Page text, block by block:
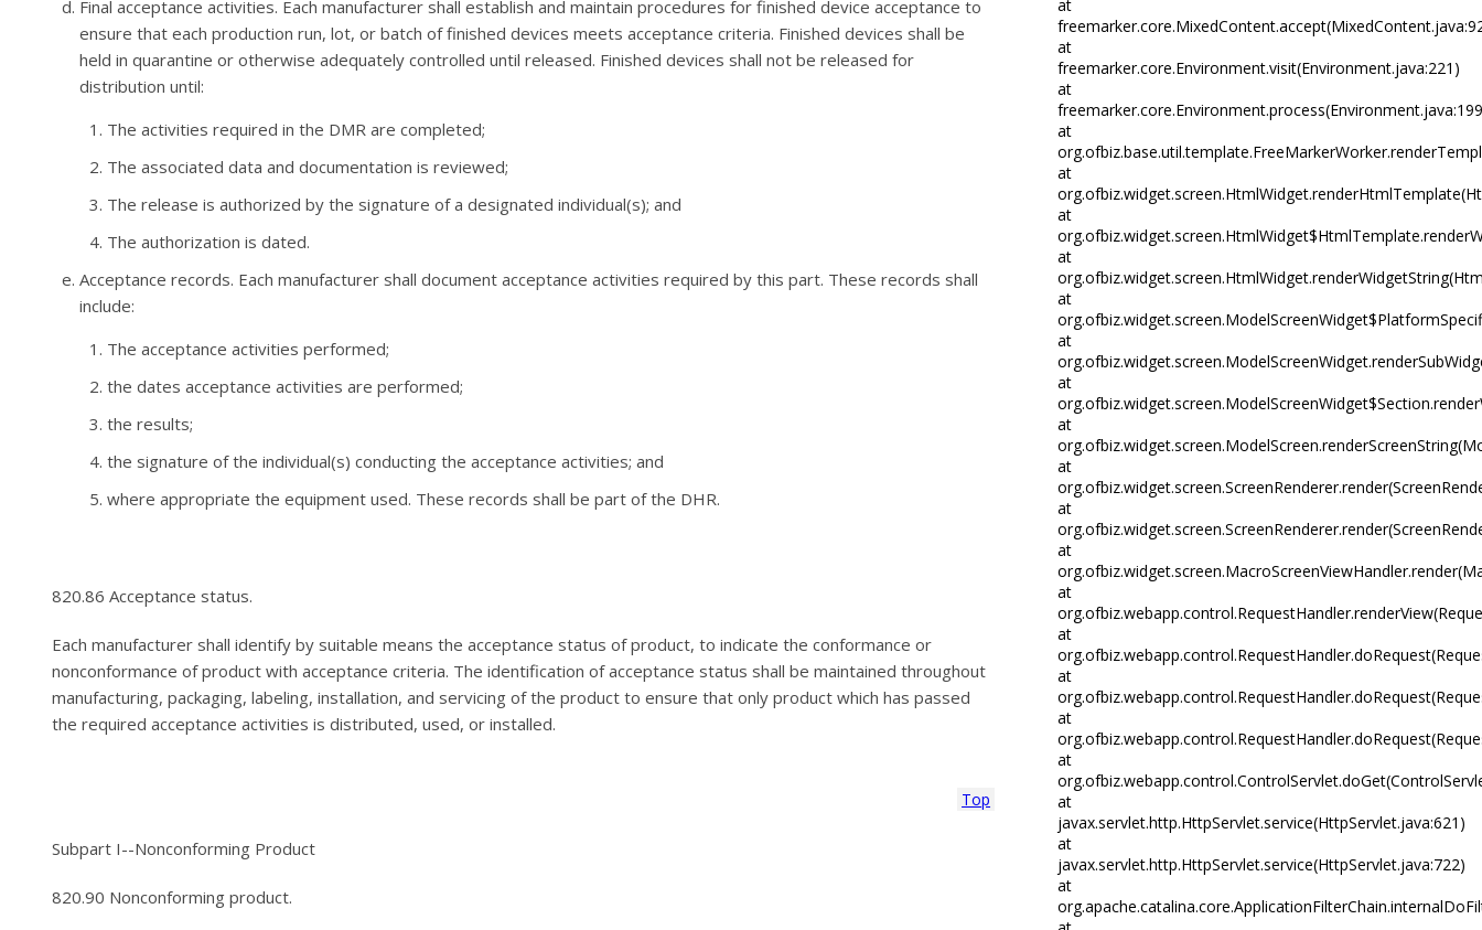
Final acceptance activities. Each manufacturer shall establish and maintain procedures for finished device acceptance to
ensure that each production run, lot, or batch of finished devices meets acceptance criteria. Finished devices shall be
held in quarantine or otherwise adequately controlled until released. Finished devices shall not be released for
distribution until:
The activities required in the DMR are completed;
The associated data and documentation is reviewed;
The release is authorized by the signature of a designated individual(s); and
The authorization is dated.
Acceptance records. Each manufacturer shall document acceptance activities required by this part. These records shall
include:
The acceptance activities performed;
the dates acceptance activities are performed;
the results;
the signature of the individual(s) conducting the acceptance activities; and
where appropriate the equipment used. These records shall be part of the DHR.
820.86 Acceptance status.
Each manufacturer shall identify by suitable means the acceptance status of product, to indicate the conformance or
nonconformance of product with acceptance criteria. The identification of acceptance status shall be maintained throughout
manufacturing, packaging, labeling, installation, and servicing of the product to ensure that only product which has passed
the required acceptance activities is distributed, used, or installed.
Top
Subpart I--Nonconforming Product
820.90 Nonconforming product.
at
at
freemarker.core.Environment.visit(Environment.java:221)
at
at
at
at
at
at
at
at
at
at
at
at
at
at
at
at
at
at
javax.servlet.http.HttpServlet.service(HttpServlet.java:621)
at
javax.servlet.http.HttpServlet.service(HttpServlet.java:722)
at